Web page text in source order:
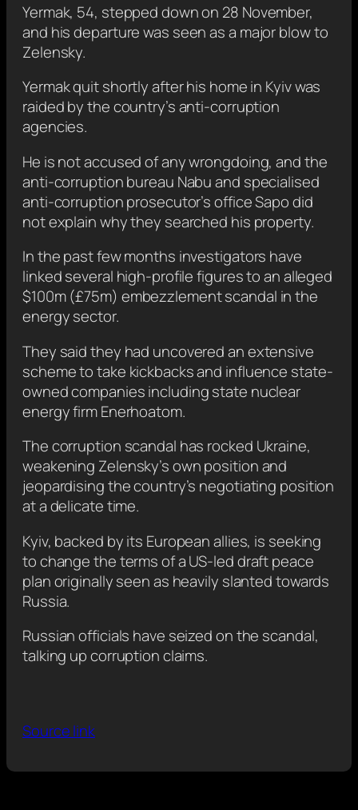
Yermak, 54, stepped down on 28 November,
and his departure was seen as a major blow to
Zelensky.
Yermak quit shortly after his home in Kyiv was
raided by the country’s anti-corruption
agencies.
He is not accused of any wrongdoing, and the
anti-corruption bureau Nabu and specialised
anti-corruption prosecutor’s office Sapo did
not explain why they searched his property.
In the past few months investigators have
linked several high-profile figures to an alleged
$100m (£75m) embezzlement scandal in the
energy sector.
They said they had uncovered an extensive
scheme to take kickbacks and influence state-
owned companies including state nuclear
energy firm Enerhoatom.
The corruption scandal has rocked Ukraine,
weakening Zelensky’s own position and
jeopardising the country’s negotiating position
at a delicate time.
Kyiv, backed by its European allies, is seeking
to change the terms of a US-led draft peace
plan originally seen as heavily slanted towards
Russia.
Russian officials have seized on the scandal,
talking up corruption claims.
Source link